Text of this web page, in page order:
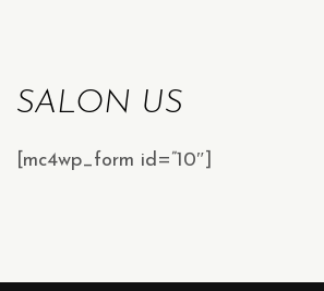
SALON US
[mc4wp_form id=”10″]